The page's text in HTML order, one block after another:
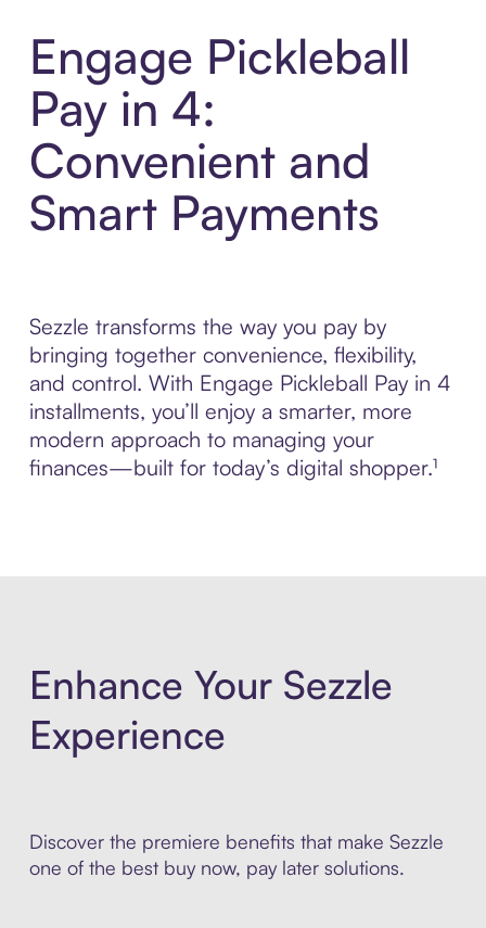
Engage Pickleball
Pay in 4:
Convenient and
Smart Payments
Sezzle transforms the way you pay by
bringing together convenience, flexibility,
and control. With Engage Pickleball Pay in 4
installments, you’ll enjoy a smarter, more
modern approach to managing your
finances—built for today’s digital shopper.¹
Enhance Your Sezzle
Experience
Discover the premiere benefits that make Sezzle
one of the best buy now, pay later solutions.